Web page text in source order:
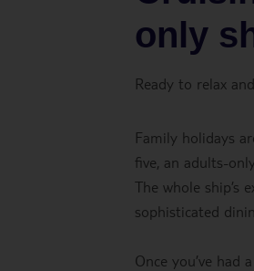
only
Ready to relax
Family holidays
five, an adults-
The whole ship’s
sophisticated
Once you’ve had